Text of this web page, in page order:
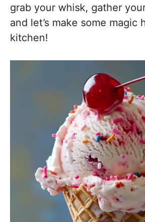
grab your whisk, gather
and let’s make some magic
kitchen!